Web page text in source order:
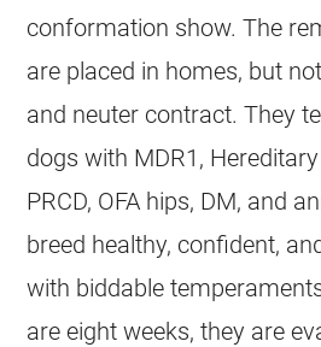
conformation show. The
are placed in homes, but
and neuter contract. They
dogs with MDR1,
PRCD, OFA hips, DM, and
breed healthy, confident,
with biddable
are eight weeks, they are